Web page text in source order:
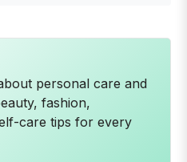
personal care and
fashion,
care tips for every